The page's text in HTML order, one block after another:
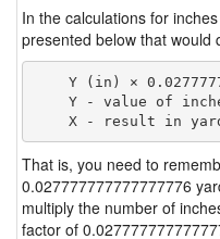
In the calculations for
presented below that would
Y (in) ×
Y - value of
That is, you need to
0.027777777777777776
multiply the number of
factor of